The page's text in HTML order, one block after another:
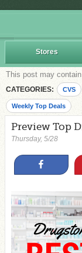
Stores
This post may
CATEGORIES: CVS
Weekly Top Deals
Preview Top
Thursday, 5/28